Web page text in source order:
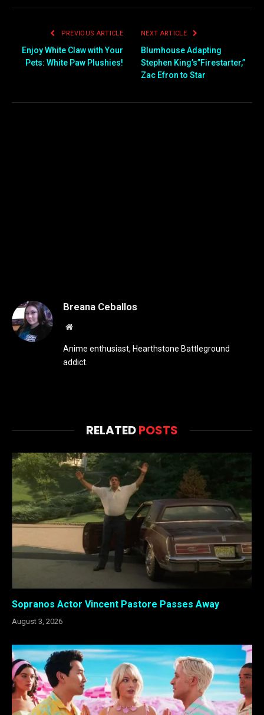
PREVIOUS ARTICLE
Enjoy White Claw with Your
Pets: White Paw Plushies!
NEXT ARTICLE
Blumhouse Adapting
Stephen King’s”Firestarter,”
Zac Efron to Star
Breana Ceballos
Website
Anime enthusiast, Hearthstone Battleground
addict.
RELATEDPOSTS
Sopranos Actor Vincent Pastore Passes Away
August 3, 2026